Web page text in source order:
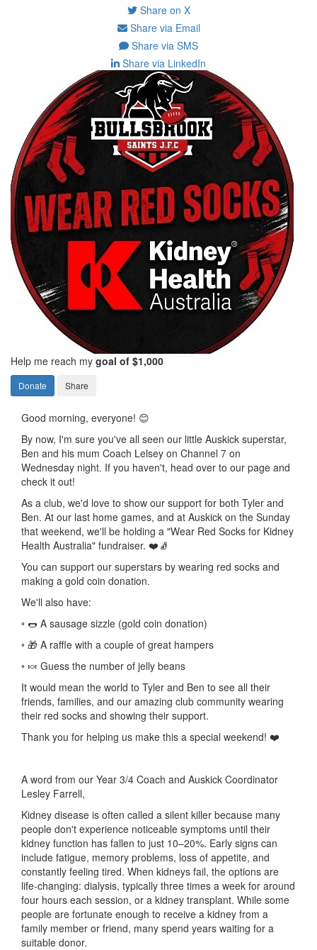
Share on X
Share via Email
Share via SMS
Share via LinkedIn
Help me reach my goal of $1,000
Donate Share
Good morning, everyone! 😊
By now, I'm sure you've all seen our little Auskick superstar,
Ben and his mum Coach Lelsey on Channel 7 on
Wednesday night. If you haven't, head over to our page and
check it out!
As a club, we'd love to show our support for both Tyler and
Ben. At our last home games, and at Auskick on the Sunday
that weekend, we'll be holding a "Wear Red Socks for Kidney
Health Australia" fundraiser. ❤️🧦
You can support our superstars by wearing red socks and
making a gold coin donation.
We'll also have:
◦ 🌭 A sausage sizzle (gold coin donation)
◦ 🎁 A raffle with a couple of great hampers
◦ 🍬 Guess the number of jelly beans
It would mean the world to Tyler and Ben to see all their
friends, families, and our amazing club community wearing
their red socks and showing their support.
Thank you for helping us make this a special weekend! ❤️
A word from our Year 3/4 Coach and Auskick Coordinator
Lesley Farrell,
Kidney disease is often called a silent killer because many
people don't experience noticeable symptoms until their
kidney function has fallen to just 10–20%. Early signs can
include fatigue, memory problems, loss of appetite, and
constantly feeling tired. When kidneys fail, the options are
life-changing: dialysis, typically three times a week for around
four hours each session, or a kidney transplant. While some
people are fortunate enough to receive a kidney from a
family member or friend, many spend years waiting for a
suitable donor.